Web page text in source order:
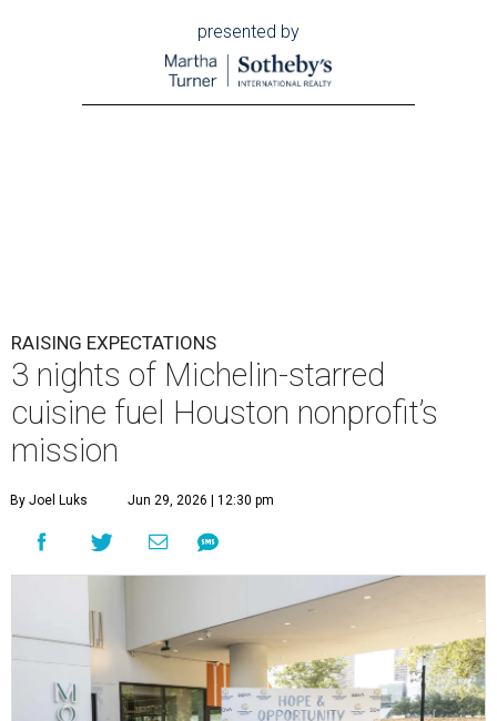
presented by
RAISING EXPECTATIONS
3 nights of Michelin-starred
cuisine fuel Houston nonprofit’s
mission
By Joel Luks Jun 29, 2026 | 12:30 pm